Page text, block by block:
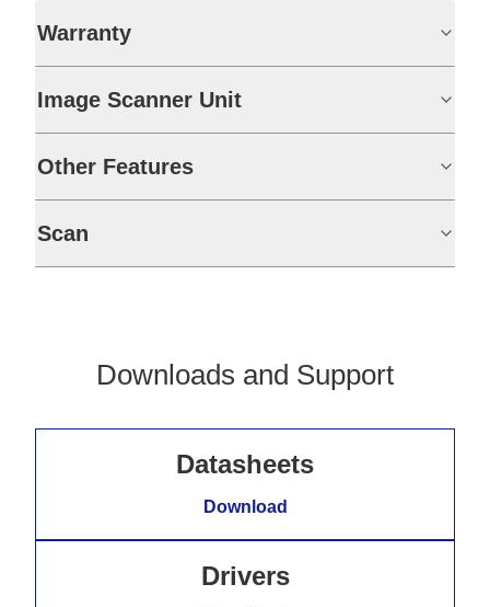
Warranty
Image Scanner Unit
Other Features
Scan
Downloads and Support
Datasheets
Download
Drivers